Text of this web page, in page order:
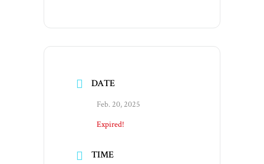
DATE
Feb. 20, 2025
Expired!
TIME